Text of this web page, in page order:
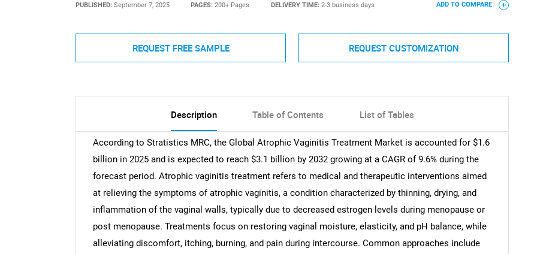
PUBLISHED: September 7, 2025 PAGES:200+ Pages DELIVERY TIME: 2-3 business days ADD TO COMPARE
REQUEST FREE SAMPLE REQUEST CUSTOMIZATION
Description Table of Contents List of Tables
According to Stratistics MRC, the Global Atrophic Vaginitis Treatment Market is accounted for $1.6
billion in 2025 and is expected to reach $3.1 billion by 2032 growing at a CAGR of 9.6% during the
forecast period. Atrophic vaginitis treatment refers to medical and therapeutic interventions aimed
at relieving the symptoms of atrophic vaginitis, a condition characterized by thinning, drying, and
inflammation of the vaginal walls, typically due to decreased estrogen levels during menopause or
post menopause. Treatments focus on restoring vaginal moisture, elasticity, and pH balance, while
alleviating discomfort, itching, burning, and pain during intercourse. Common approaches include